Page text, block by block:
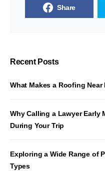
Share
Recent Posts
What Makes a Roofing
Why Calling a Lawyer Early
During Your Trip
Exploring a Wide Range of
Types